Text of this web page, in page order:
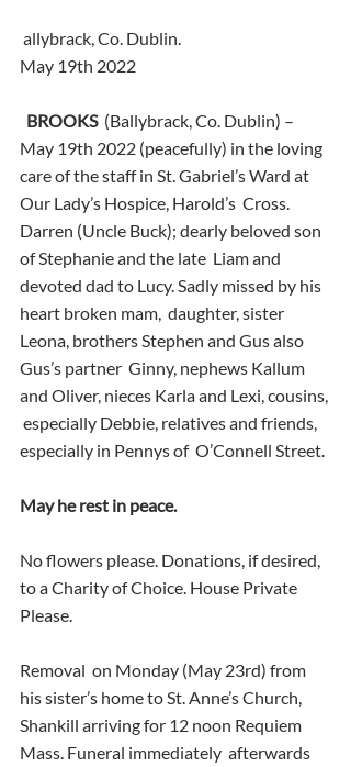
allybrack, Co. Dublin.
May 19th 2022
BROOKS
  (Ballybrack, Co. Dublin) –
May 19th 2022 (peacefully) in the loving
care of the staff in St. Gabriel’s Ward at
Our Lady’s Hospice, Harold’s  Cross.
Darren (Uncle Buck); dearly beloved son
of Stephanie and the late  Liam and
devoted dad to Lucy. Sadly missed by his
heart broken mam,  daughter, sister
Leona, brothers Stephen and Gus also
Gus’s partner  Ginny, nephews Kallum
and Oliver, nieces Karla and Lexi, cousins,
especially Debbie, relatives and friends,
especially in Pennys of  O’Connell Street.
May he rest in peace.
No flowers please. Donations, if desired,
to a Charity of Choice. House Private
Please.
Removal  on Monday (May 23rd) from
his sister’s home to St. Anne’s Church,
Shankill arriving for 12 noon Requiem
Mass. Funeral immediately  afterwards